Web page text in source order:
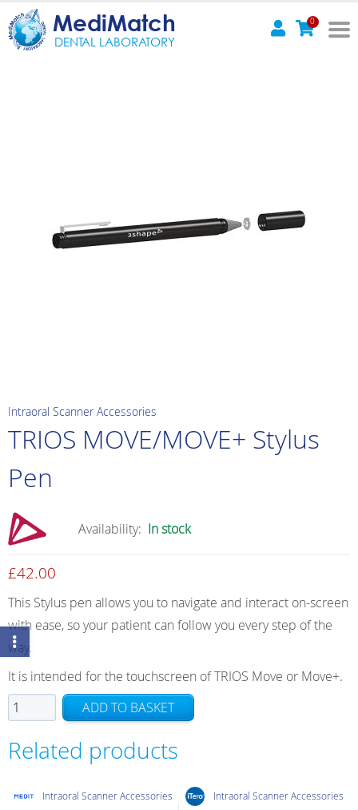
MediMatch
DENTAL LABORATORY
0
Intraoral Scanner Accessories
TRIOS MOVE/MOVE+ Stylus
Pen
Availability: In stock
£42.00
This Stylus pen allows you to navigate and interact on-screen
with ease, so your patient can follow you every step of the
way.
It is intended for the touchscreen of TRIOS Move or Move+.
TRIOS
MOVE/MOVE+
Stylus
Pen
ADD TO BASKET
Related products
Intraoral Scanner Accessories Intraoral Scanner Accessories